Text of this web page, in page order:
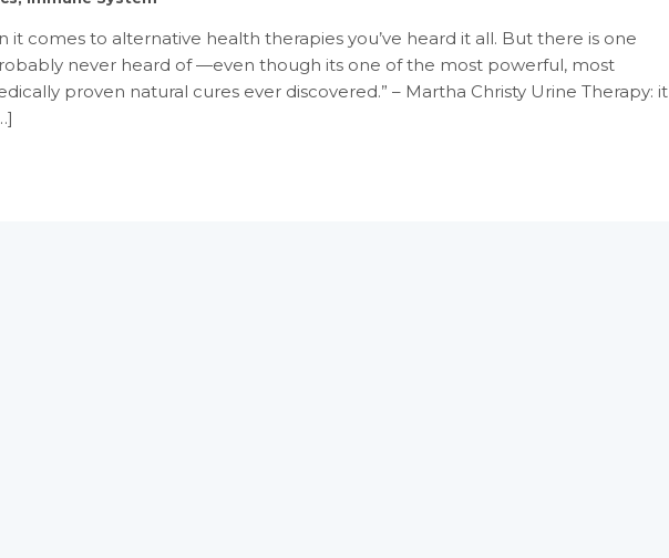
it comes to alternative health therapies you’ve heard it all. But there is one
never heard of —even though its one of the most powerful, most
proven natural cures ever discovered.” – Martha Christy Urine Therapy: it